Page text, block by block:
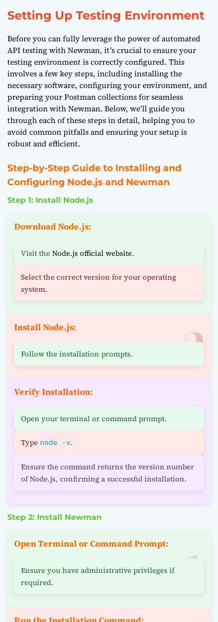
Setting Up Testing Environment
Before you can fully leverage the power of automated
API testing with Newman, it’s crucial to ensure your
testing environment is correctly configured. This
involves a few key steps, including installing the
necessary software, configuring your environment, and
preparing your Postman collections for seamless
integration with Newman. Below, we’ll guide you
through each of these steps in detail, helping you to
avoid common pitfalls and ensuring your setup is
robust and efficient.
Step-by-Step Guide to Installing and
Configuring Node.js and Newman
Step 1: Install Node.js
Download Node.js:
Visit theNode.js official website.
Select the correct version for your operating
system.
Install Node.js:
Follow the installation prompts.
Verify Installation:
Open your terminal or command prompt.
Type node -v.
Ensure the command returns the version number
of Node.js, confirming a successful installation.
Step 2: Install Newman
Open Terminal or Command Prompt:
Ensure you have administrative privileges if
required.